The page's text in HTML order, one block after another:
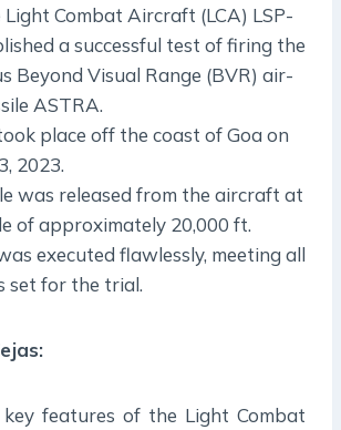
Light Combat Aircraft (LCA) LSP-
a successful test of firing the
Beyond Visual Range (BVR) air-
ASTRA.
place off the coast of Goa on
2023.
was released from the aircraft at
of approximately 20,000 ft.
executed flawlessly, meeting all
set for the trial.
:
features of the Light Combat